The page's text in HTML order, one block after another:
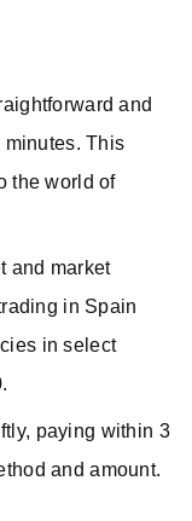
and
This
the world of
and market
in Spain
in select
paying within 3
and amount.